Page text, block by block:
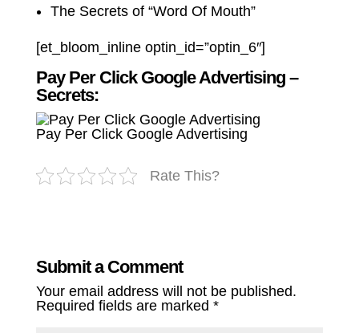
The Secrets of “Word Of Mouth”
[et_bloom_inline optin_id=”optin_6″]
Pay Per Click Google Advertising –
Secrets:
Pay Per Click Google Advertising
Rate This?
Submit a Comment
Your email address will not be published.
Required fields are marked *